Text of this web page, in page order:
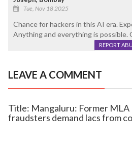
Tue, Nov 18 2025
Chance for hackers in this AI era.
Anything and everything is possible.
REPORT
LEAVE A COMMENT
Title: Mangaluru: Former MLA
fraudsters demand lacs from